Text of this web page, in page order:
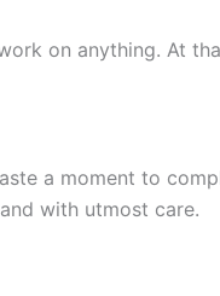
on anything. At
a moment to
with utmost care.